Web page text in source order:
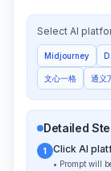
Select AI
Midjourney
文心一格 通义
Detailed
1 Click AI
• Prompt will